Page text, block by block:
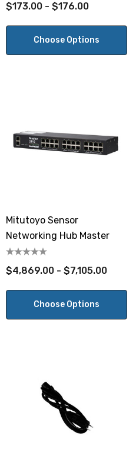
$173.00 - $176.00
Choose Options
Mitutoyo Sensor
Networking Hub Master
$4,869.00 - $7,105.00
Choose Options